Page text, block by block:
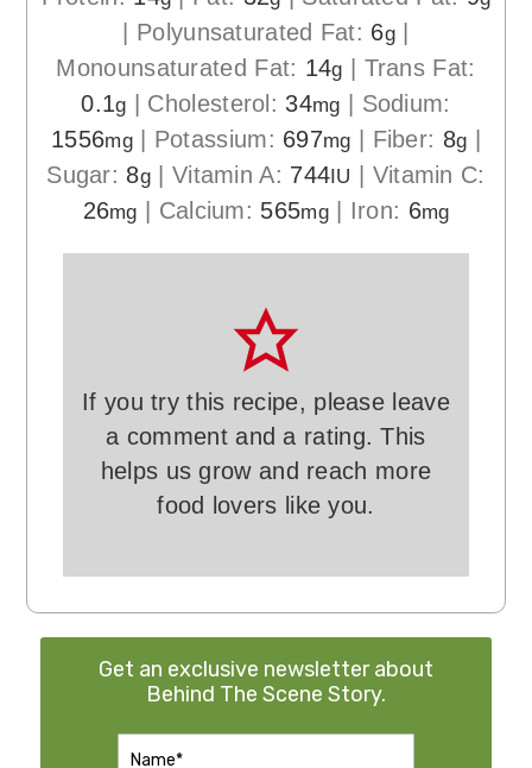
| Polyunsaturated Fat: 6g|
Monounsaturated Fat: 14g | Trans Fat:
0.1g | Cholesterol: 34mg | Sodium:
1556mg| Potassium: 697mg | Fiber: 8g |
Sugar: 8g | Vitamin A: 744IU | Vitamin C:
26mg | Calcium: 565mg| Iron: 6mg
If you try this recipe, please leave
a comment and a rating. This
helps us grow and reach more
food lovers like you.
Get an exclusive newsletter about
Behind The Scene Story.